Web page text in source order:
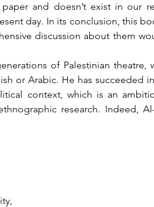
and doesn’t exist in our
day. In its conclusion, this
discussion about them
or Arabic. He has succeeded
context, which is an
research. Indeed,